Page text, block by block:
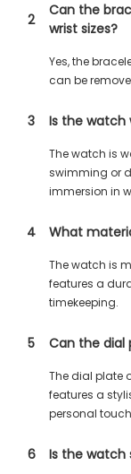
2
Can the
wrist sizes?
Yes, the
can be
3 Is the watch
The watch is
swimming or
immersion in
4 What
The watch is
features a
timekeeping.
5 Can the dial
The dial plate
features a
personal
6 Is the watch